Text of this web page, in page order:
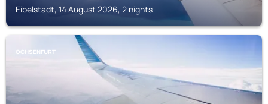
Eibelstadt, 14 August 2026, 2 nights
OCHSENFURT